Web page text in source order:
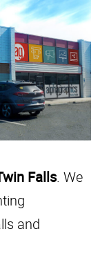
Falls. We
and